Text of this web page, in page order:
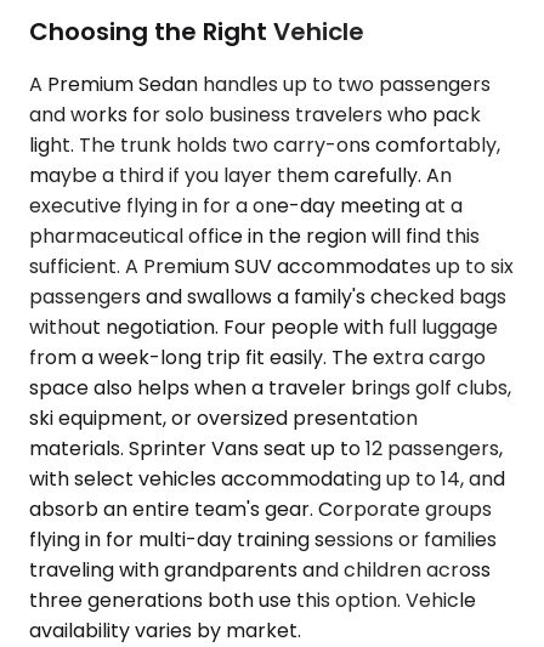
Choosing the Right Vehicle
A Premium Sedan handles up to two passengers
and works for solo business travelers who pack
light. The trunk holds two carry-ons comfortably,
maybe a third if you layer them carefully. An
executive flying in for a one-day meeting at a
pharmaceutical office in the region will find this
sufficient. A Premium SUV accommodates up to six
passengers and swallows a family's checked bags
without negotiation. Four people with full luggage
from a week-long trip fit easily. The extra cargo
space also helps when a traveler brings golf clubs,
ski equipment, or oversized presentation
materials. Sprinter Vans seat up to 12 passengers,
with select vehicles accommodating up to 14, and
absorb an entire team's gear. Corporate groups
flying in for multi-day training sessions or families
traveling with grandparents and children across
three generations both use this option. Vehicle
availability varies by market.